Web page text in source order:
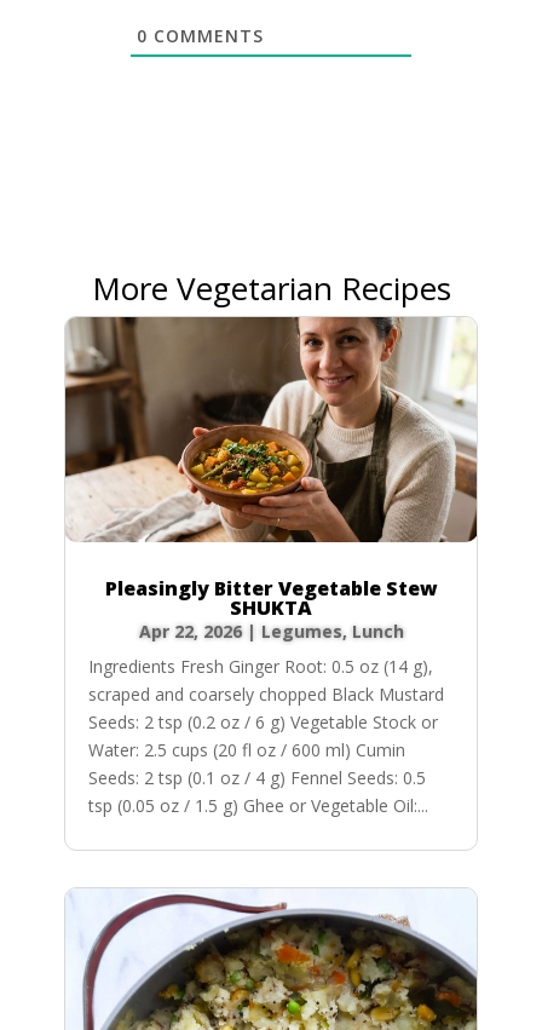
0 COMMENTS
More Vegetarian Recipes
Pleasingly Bitter Vegetable Stew
SHUKTA
Apr 22, 2026| Legumes, Lunch
Ingredients Fresh Ginger Root: 0.5 oz (14 g),
scraped and coarsely chopped Black Mustard
Seeds: 2 tsp (0.2 oz / 6 g) Vegetable Stock or
Water: 2.5 cups (20 fl oz / 600 ml) Cumin
Seeds: 2 tsp (0.1 oz / 4 g) Fennel Seeds: 0.5
tsp (0.05 oz / 1.5 g) Ghee or Vegetable Oil:...